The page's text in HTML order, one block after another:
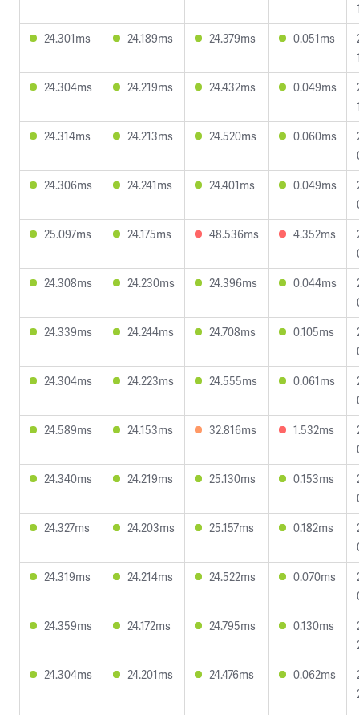
24.301ms
24.189ms 24.379ms 0.051ms
24.304ms
24.219ms 24.432ms 0.049ms
24.314ms
24.213ms 24.520ms 0.060ms
24.306ms
24.241ms 24.401ms 0.049ms
25.097ms
24.175ms 48.536ms 4.352ms
24.308ms
24.230ms 24.396ms 0.044ms
24.339ms
24.244ms 24.708ms 0.105ms
24.304ms
24.223ms 24.555ms 0.061ms
24.589ms
24.153ms 32.816ms 1.532ms
24.340ms
24.219ms 25.130ms 0.153ms
24.327ms
24.203ms 25.157ms 0.182ms
24.319ms
24.214ms 24.522ms 0.070ms
24.359ms
24.172ms 24.795ms 0.130ms
24.304ms
24.201ms 24.476ms 0.062ms